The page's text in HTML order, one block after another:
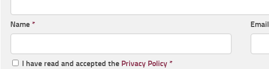
Name * Email
I have read and accepted the Privacy Policy *